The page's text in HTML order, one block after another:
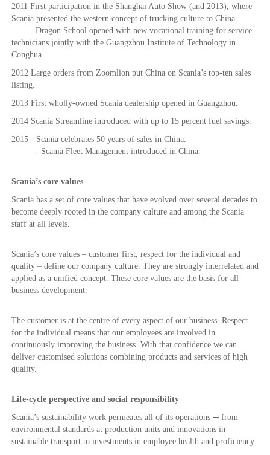
2011 First participation in the Shanghai Auto Show (and 2013), where
Scania presented the western concept of trucking culture to China.
Dragon School opened with new vocational training for service
technicians jointly with the Guangzhou Institute of Technology in
Conghua.
2012 Large orders from Zoomlion put China on Scania’s top-ten sales
listing.
2013 First wholly-owned Scania dealership opened in Guangzhou.
2014 Scania Streamline introduced with up to 15 percent fuel savings.
2015 - Scania celebrates 50 years of sales in China.
- Scania Fleet Management introduced in China.
Scania’s core values
Scania has a set of core values that have evolved over several decades to
become deeply rooted in the company culture and among the Scania
staff at all levels.
Scania’s core values – customer first, respect for the individual and
quality – define our company culture. They are strongly interrelated and
applied as a unified concept. These core values are the basis for all
business development.
The customer is at the centre of every aspect of our business. Respect
for the individual means that our employees are involved in
continuously improving the business. With that confidence we can
deliver customised solutions combining products and services of high
quality.
Life-cycle perspective and social responsibility
Scania’s sustainability work permeates all of its operations ─ from
environmental standards at production units and innovations in
sustainable transport to investments in employee health and proficiency.